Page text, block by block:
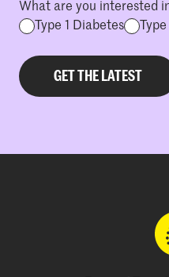
What are you interested
Type 1 Diabetes